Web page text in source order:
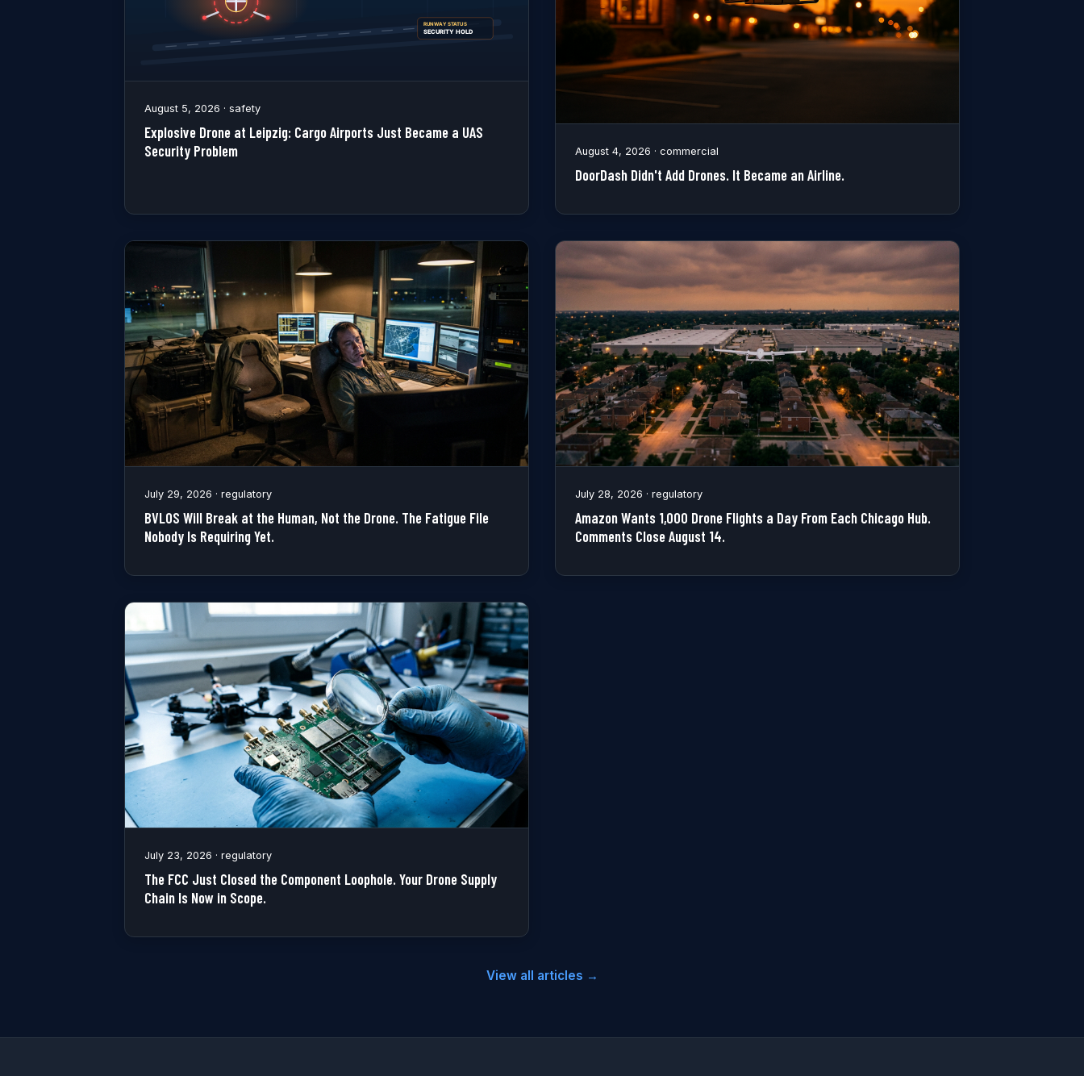
August 5, 2026 · safety
Explosive Drone at Leipzig: Cargo Airports Just Became a UAS
Security Problem
August 4, 2026 · commercial
DoorDash Didn't Add Drones. It Became an Airline.
July 29, 2026 · regulatory
BVLOS Will Break at the Human, Not the Drone. The Fatigue File
Nobody Is Requiring Yet.
July 28, 2026 · regulatory
Amazon Wants 1,000 Drone Flights a Day From Each Chicago Hub.
Comments Close August 14.
July 23, 2026 · regulatory
The FCC Just Closed the Component Loophole. Your Drone Supply
Chain Is Now in Scope.
View all articles →